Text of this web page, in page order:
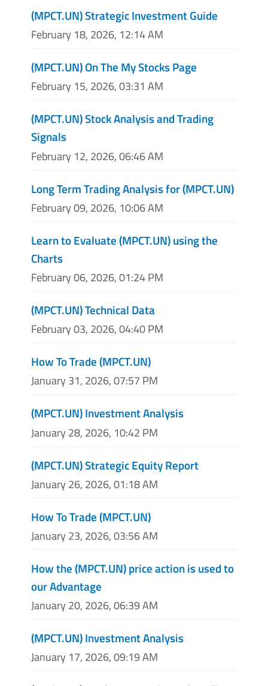
(MPCT.UN) Strategic Investment Guide
February 18, 2026, 12:14 AM
(MPCT.UN) On The My Stocks Page
February 15, 2026, 03:31 AM
(MPCT.UN) Stock Analysis and Trading
Signals
February 12, 2026, 06:46 AM
Long Term Trading Analysis for (MPCT.UN)
February 09, 2026, 10:06 AM
Learn to Evaluate (MPCT.UN) using the
Charts
February 06, 2026, 01:24 PM
(MPCT.UN) Technical Data
February 03, 2026, 04:40 PM
How To Trade (MPCT.UN)
January 31, 2026, 07:57 PM
(MPCT.UN) Investment Analysis
January 28, 2026, 10:42 PM
(MPCT.UN) Strategic Equity Report
January 26, 2026, 01:18 AM
How To Trade (MPCT.UN)
January 23, 2026, 03:56 AM
How the (MPCT.UN) price action is used to
our Advantage
January 20, 2026, 06:39 AM
(MPCT.UN) Investment Analysis
January 17, 2026, 09:19 AM